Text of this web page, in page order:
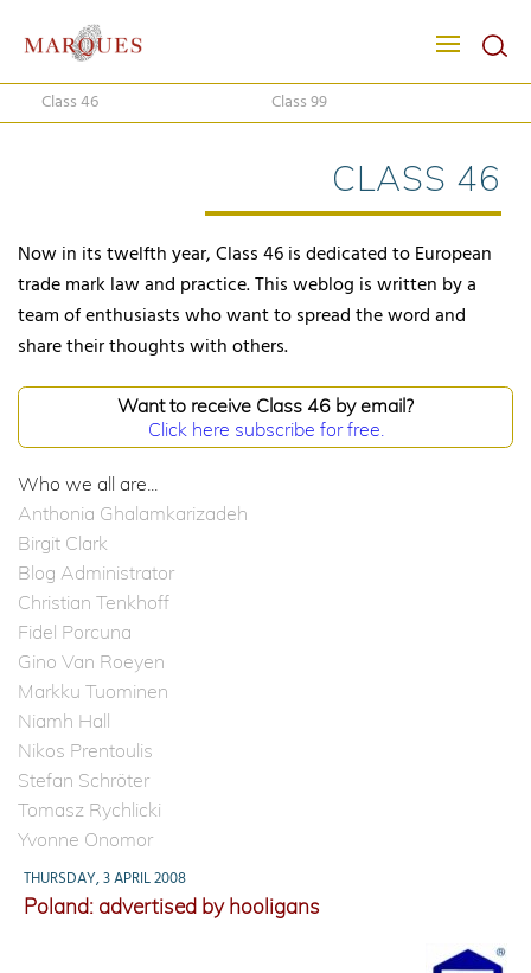
Class 46 Class 99
CLASS 46
Now in its twelfth year, Class 46 is dedicated to European
trade mark law and practice. This weblog is written by a
team of enthusiasts who want to spread the word and
share their thoughts with others.
Want to receive Class 46 by email?
Click here subscribe for free.
Who we all are...
Anthonia Ghalamkarizadeh
Birgit Clark
Blog Administrator
Christian Tenkhoff
Fidel Porcuna
Gino Van Roeyen
Markku Tuominen
Niamh Hall
Nikos Prentoulis
Stefan Schröter
Tomasz Rychlicki
Yvonne Onomor
THURSDAY, 3 APRIL 2008
Poland: advertised by hooligans